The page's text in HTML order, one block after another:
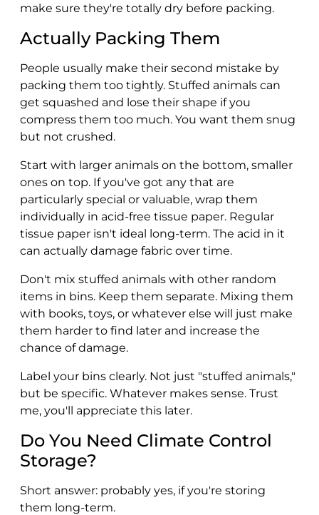
make sure they're totally dry before packing.
Actually Packing Them
People usually make their second mistake by
packing them too tightly. Stuffed animals can
get squashed and lose their shape if you
compress them too much. You want them snug
but not crushed.
Start with larger animals on the bottom, smaller
ones on top. If you've got any that are
particularly special or valuable, wrap them
individually in acid-free tissue paper. Regular
tissue paper isn't ideal long-term. The acid in it
can actually damage fabric over time.
Don't mix stuffed animals with other random
items in bins. Keep them separate. Mixing them
with books, toys, or whatever else will just make
them harder to find later and increase the
chance of damage.
Label your bins clearly. Not just "stuffed animals,"
but be specific. Whatever makes sense. Trust
me, you'll appreciate this later.
Do You Need Climate Control
Storage?
Short answer: probably yes, if you're storing
them long-term.